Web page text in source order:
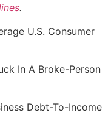
.
U.S. Consumer
In A Broke-Person
Debt-To-Income